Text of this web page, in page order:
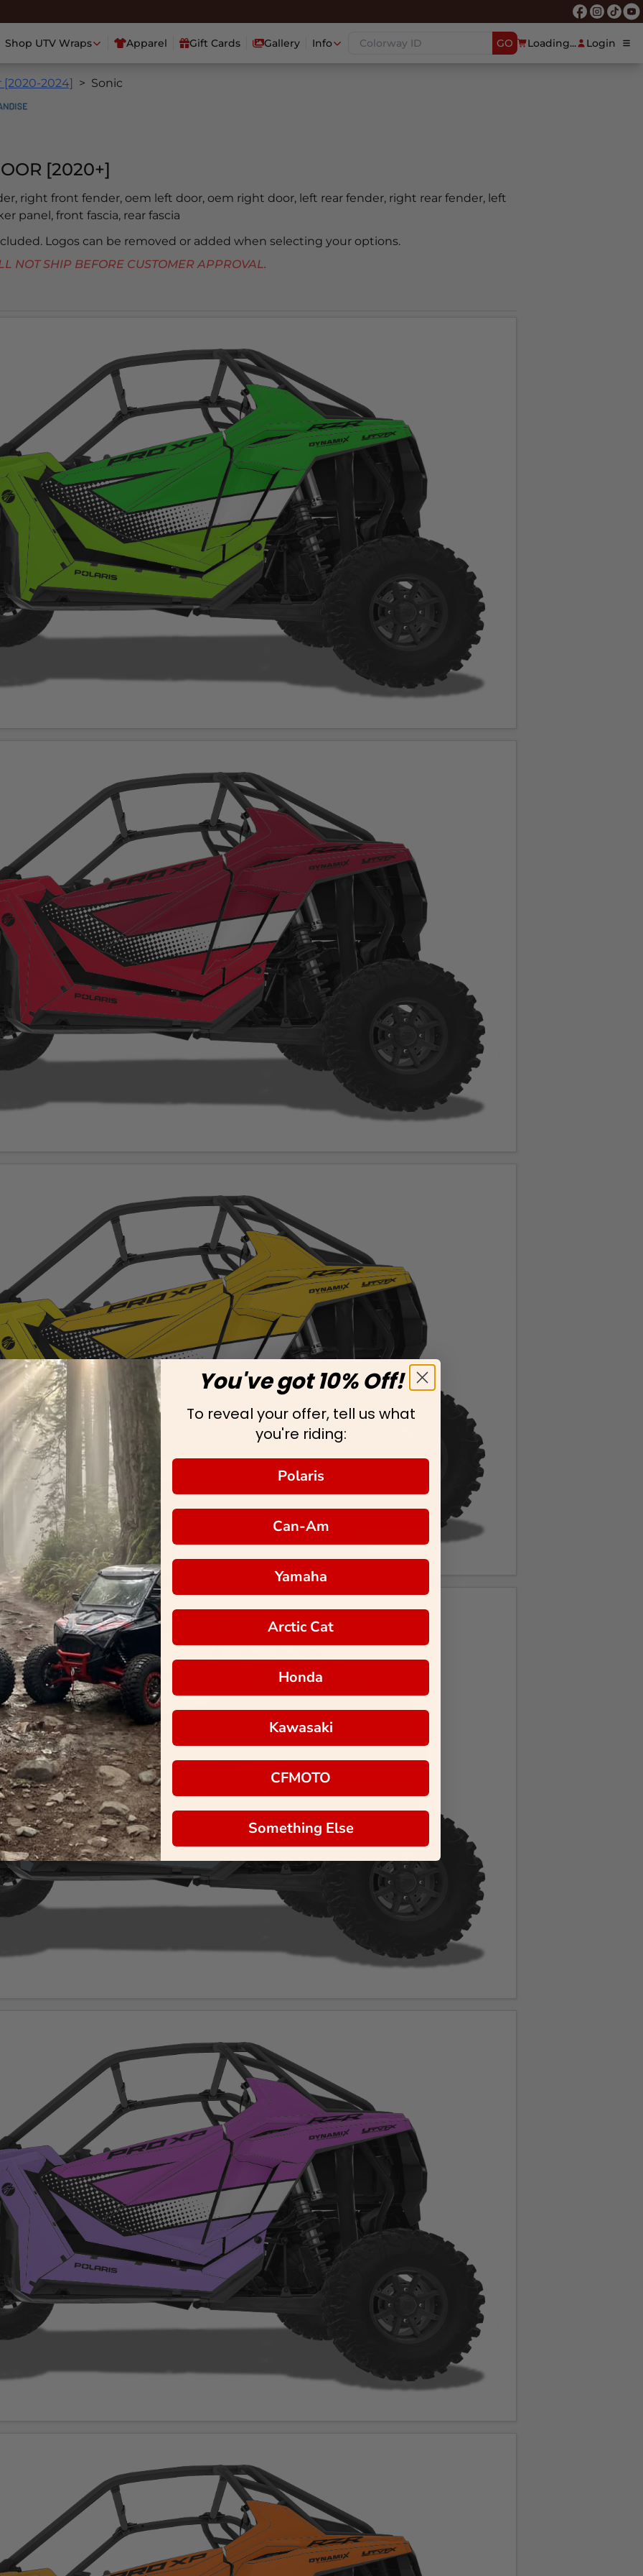
Shop UTV Wraps Apparel Gift Cards Gallery Info GO Loading... Login
[2020-2024] Sonic
[2020+]
right front fender, oem left door, oem right door, left rear fender, right rear fender, left
panel, front fascia, rear fascia
Logos can be removed or added when selecting your options.
SHIP BEFORE CUSTOMER APPROVAL.
You've got 10% Off!
To reveal your offer, tell us what
you're riding:
Polaris
Can-Am
Yamaha
Arctic Cat
Honda
Kawasaki
CFMOTO
Something Else